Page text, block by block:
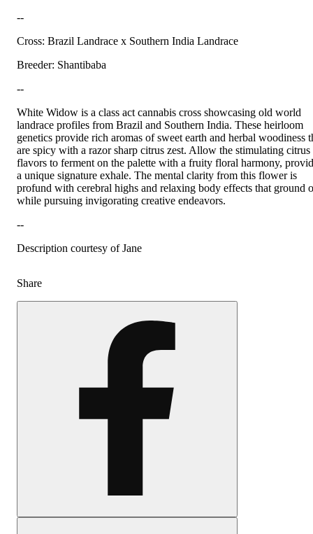
--
Cross: Brazil Landrace x Southern India Landrace
Breeder: Shantibaba
--
White Widow is a class act cannabis cross showcasing old world
landrace profiles from Brazil and Southern India. These heirloom
genetics provide rich aromas of sweet earth and herbal woodiness
are spicy with a razor sharp citrus zest. Allow the stimulating citrus
flavors to ferment on the palette with a fruity floral harmony,
a unique signature exhale. The mental clarity from this flower is
profund with cerebral highs and relaxing body effects that ground
while pursuing invigorating creative endeavors.
--
Description courtesy of Jane
Share